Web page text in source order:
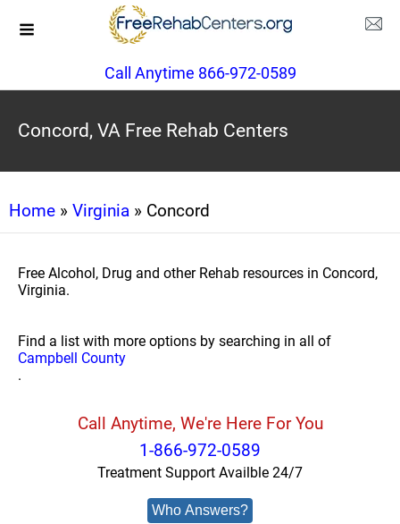
Call Anytime 866-972-0589
Concord, VA Free Rehab Centers
Home » Virginia » Concord
Free Alcohol, Drug and other Rehab resources in Concord,
Virginia.
Find a list with more options by searching in all of
Campbell County
.
Call Anytime, We're Here For You
1-866-972-0589
Treatment Support Availble 24/7
Who Answers?